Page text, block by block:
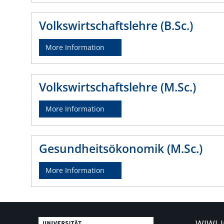
Volkswirtschaftslehre (B.Sc.)
More Information
Volkswirtschaftslehre (M.Sc.)
More Information
Gesundheitsökonomik (M.Sc.)
More Information